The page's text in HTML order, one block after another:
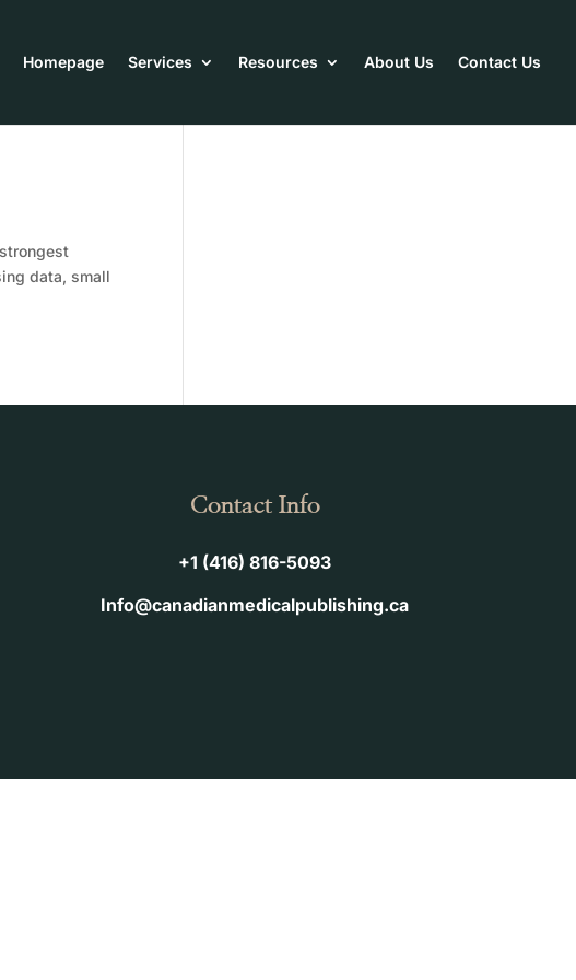
Homepage Services Resources About Us Contact Us
data, small
Contact Info
+1 (416) 816-5093
Info@canadianmedicalpublishing.ca